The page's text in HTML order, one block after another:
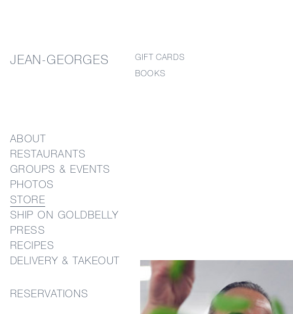
JEAN-GEORGES
ABOUT
RESTAURANTS
GROUPS & EVENTS
PHOTOS
STORE
SHIP ON GOLDBELLY
PRESS
RECIPES
DELIVERY & TAKEOUT
RESERVATIONS
GIFT CARDS
BOOKS